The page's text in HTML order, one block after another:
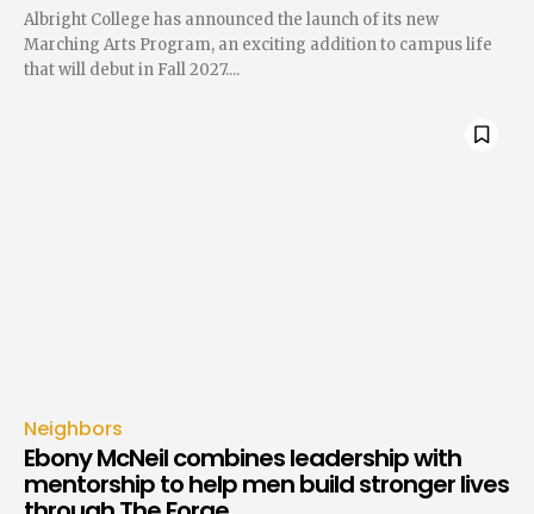
Albright College has announced the launch of its new
Marching Arts Program, an exciting addition to campus life
that will debut in Fall 2027....
Neighbors
Ebony McNeil combines leadership with
mentorship to help men build stronger lives